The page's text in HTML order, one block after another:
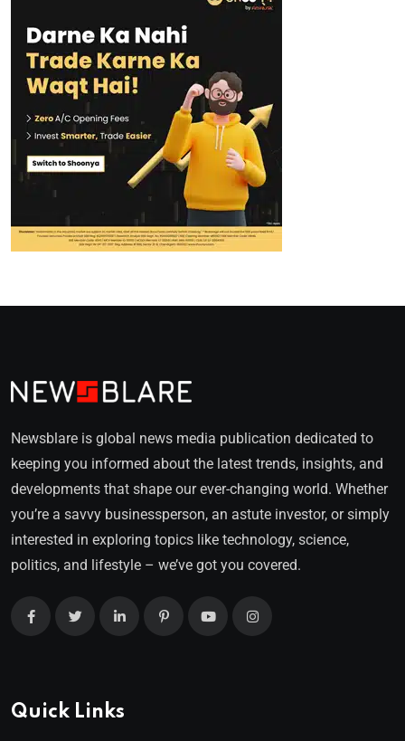
Newsblare is global news media publication dedicated to
keeping you informed about the latest trends, insights, and
developments that shape our ever-changing world. Whether
you’re a savvy businessperson, an astute investor, or simply
interested in exploring topics like technology, science,
politics, and lifestyle – we’ve got you covered.
Quick Links